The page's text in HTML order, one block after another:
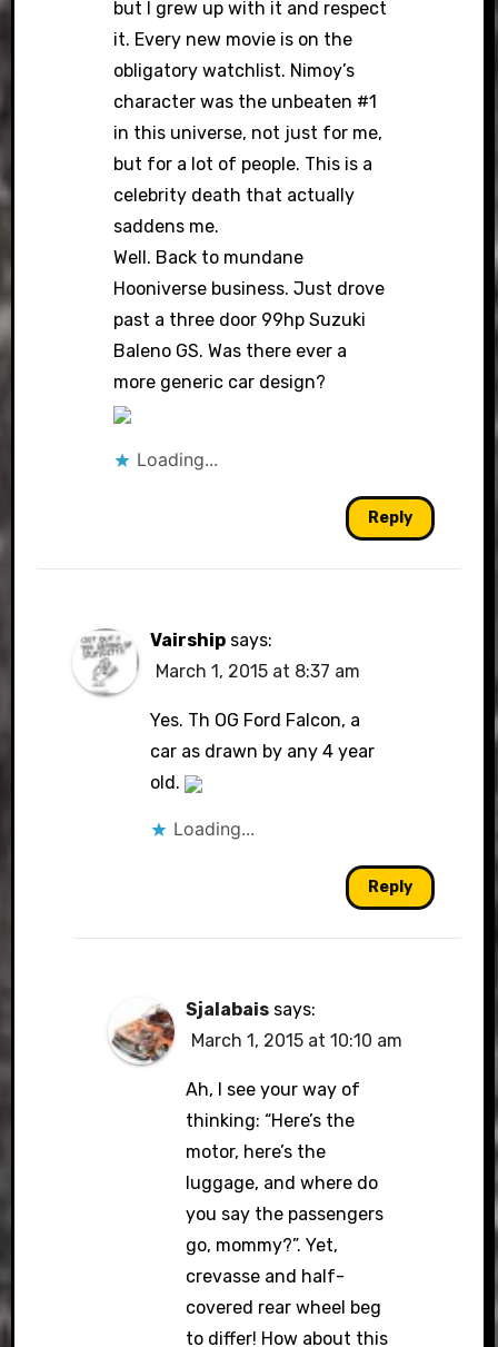
but I grew up with it and respect
it. Every new movie is on the
obligatory watchlist. Nimoy’s
character was the unbeaten #1
in this universe, not just for me,
but for a lot of people. This is a
celebrity death that actually
saddens me.
Well. Back to mundane
Hooniverse business. Just drove
past a three door 99hp Suzuki
Baleno GS. Was there ever a
more generic car design?
Loading...
Reply
Vairship says:
March 1, 2015 at 8:37 am
Yes. Th OG Ford Falcon, a
car as drawn by any 4 year
old.
Loading...
Reply
Sjalabais says:
March 1, 2015 at 10:10 am
Ah, I see your way of
thinking: “Here’s the
motor, here’s the
luggage, and where do
you say the passengers
go, mommy?”. Yet,
crevasse and half-
covered rear wheel beg
to differ! How about this